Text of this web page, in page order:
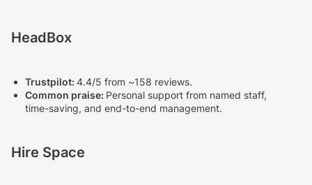
HeadBox
Trustpilot: 4.4/5 from ~158 reviews.
Common praise: Personal support from named staff,
time-saving, and end-to-end management.
Hire Space